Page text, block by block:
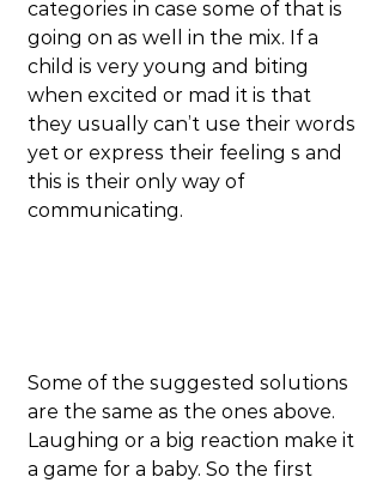
categories in case some of that is
going on as well in the mix. If a
child is very young and biting
when excited or mad it is that
they usually can’t use their words
yet or express their feeling s and
this is their only way of
communicating.
Some of the suggested solutions
are the same as the ones above.
Laughing or a big reaction make it
a game for a baby. So the first